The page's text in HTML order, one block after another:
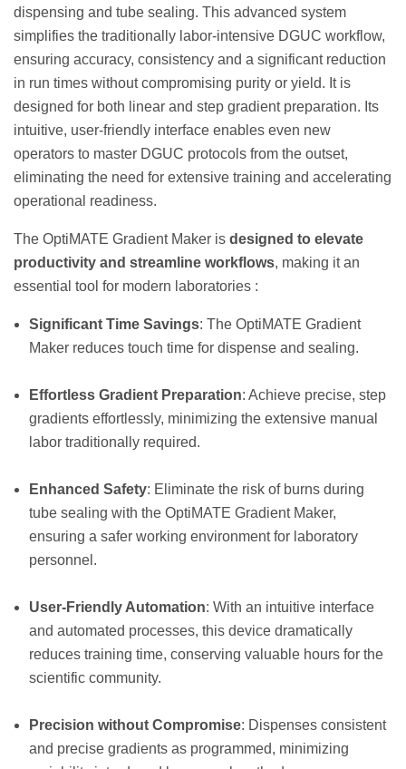
dispensing and tube sealing. This advanced system
simplifies the traditionally labor-intensive DGUC workflow,
ensuring accuracy, consistency and a significant reduction
in run times without compromising purity or yield. It is
designed for both linear and step gradient preparation. Its
intuitive, user-friendly interface enables even new
operators to master DGUC protocols from the outset,
eliminating the need for extensive training and accelerating
operational readiness.
The OptiMATE Gradient Maker is designed to elevate
productivity and streamline workflows, making it an
essential tool for modern laboratories :
Significant Time Savings: The OptiMATE Gradient
Maker reduces touch time for dispense and sealing.
Effortless Gradient Preparation: Achieve precise, step
gradients effortlessly, minimizing the extensive manual
labor traditionally required.
Enhanced Safety: Eliminate the risk of burns during
tube sealing with the OptiMATE Gradient Maker,
ensuring a safer working environment for laboratory
personnel.
User-Friendly Automation: With an intuitive interface
and automated processes, this device dramatically
reduces training time, conserving valuable hours for the
scientific community.
Precision without Compromise: Dispenses consistent
and precise gradients as programmed, minimizing